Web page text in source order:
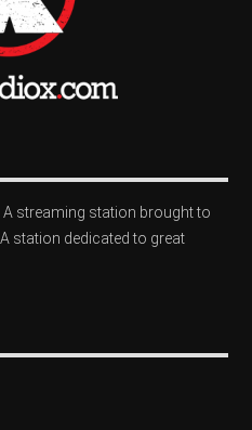
streaming station brought to
station dedicated to great